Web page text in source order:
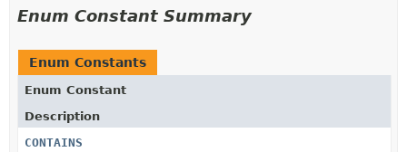
Enum Constant Summary
Enum Constants
Enum Constant
Description
CONTAINS